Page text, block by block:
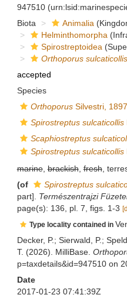
947510
Biota Animalia
Helminthomorpha
Spirostreptoidea
Orthoporus sulcaticollis
accepted
Species
OrthoporusSilvestri, 1897
Spirostreptus sulcaticollis
Scaphiostreptus
Spirostreptus sulcaticollis
marine,brackish,fresh,
(of Spirostreptus
part]. Természentrajzi
page(s): 136, pl. 7, figs. 1-3
Type locality contained in
Decker, P.; Sierwald, P.;
T. (2026). MilliBase.
p=taxdetails&id=947510 on
Date
2017-01-23 07:41:39Z